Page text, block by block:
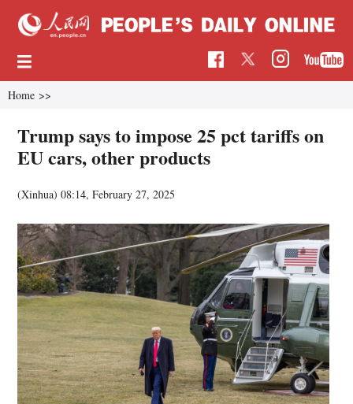
Home >>
Trump says to impose 25 pct tariffs on
EU cars, other products
(Xinhua)08:14, February 27, 2025